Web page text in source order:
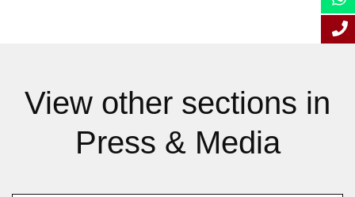
January 2013
View other sections in
Press & Media